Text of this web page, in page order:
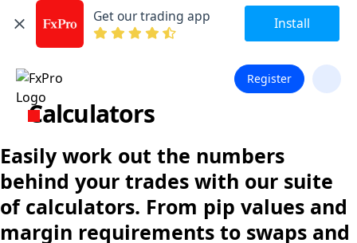
Get our trading app Install
Register
Calculators
Easily work out the numbers
behind your trades with our suite
of calculators. From pip values and
margin requirements to swaps and